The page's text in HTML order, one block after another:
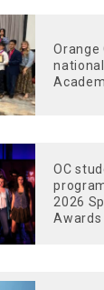
Orange
national
OC
2026
Awards